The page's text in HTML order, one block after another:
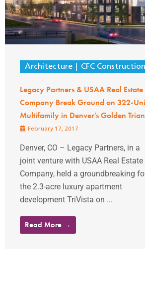
Architecture CFC Construction
Legacy Partners & USAA Real Estate
Company Break Ground on 322-
Multifamily in Denver’s Golden
February 17, 2017
Denver, CO – Legacy Partners, in a
joint venture with USAA Real Estate
Company, held a groundbreaking
the 2.3-acre luxury apartment
development TriVista on ...
Read More →